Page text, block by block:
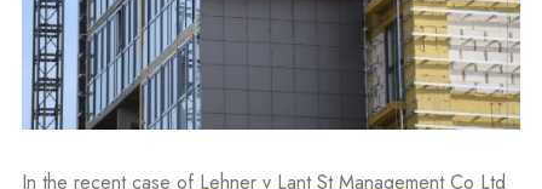
In the recent case of Lehner v Lant St Management Co Ltd